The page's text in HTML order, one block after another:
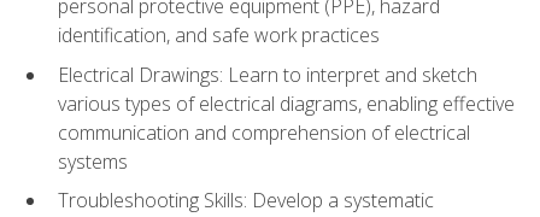
personal protective equipment (PPE), hazard
identification, and safe work practices
Electrical Drawings: Learn to interpret and sketch
various types of electrical diagrams, enabling effective
communication and comprehension of electrical
systems
Troubleshooting Skills: Develop a systematic